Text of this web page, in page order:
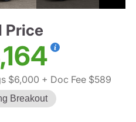
Price
$6,000 + Doc Fee $589
Breakout